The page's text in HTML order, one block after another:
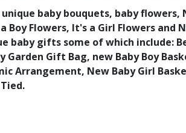
unique baby bouquets, baby
Boy Flowers, It's a Girl Flowers and
baby gifts some of which include:
Gift Bag, new Baby Boy
Arrangement, New Baby Girl